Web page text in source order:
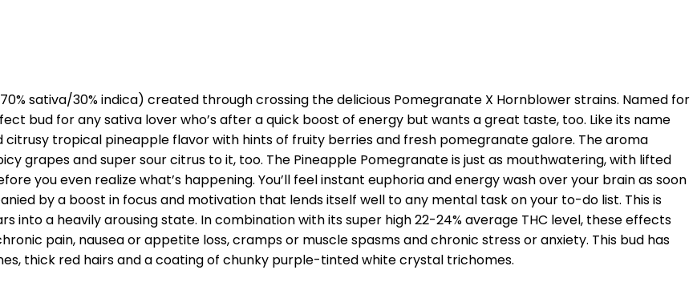
sativa/30% indica) created through crossing the delicious Pomegranate X Hornblower strains. Named for
bud for any sativa lover who’s after a quick boost of energy but wants a great taste, too. Like its name
citrusy tropical pineapple flavor with hints of fruity berries and fresh pomegranate galore. The aroma
grapes and super sour citrus to it, too. The Pineapple Pomegranate is just as mouthwatering, with lifted
you even realize what’s happening. You’ll feel instant euphoria and energy wash over your brain as soon
by a boost in focus and motivation that lends itself well to any mental task on your to-do list. This is
into a heavily arousing state. In combination with its super high 22-24% average THC level, these effects
pain, nausea or appetite loss, cramps or muscle spasms and chronic stress or anxiety. This bud has
thick red hairs and a coating of chunky purple-tinted white crystal trichomes.